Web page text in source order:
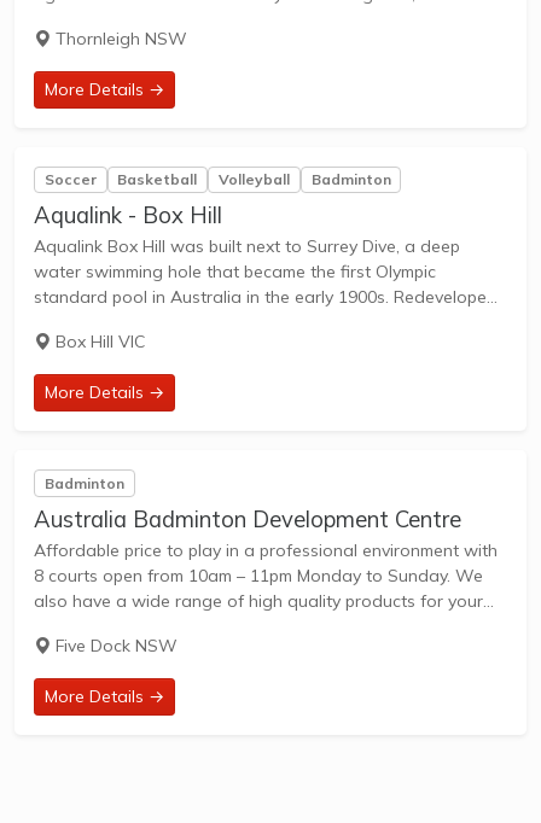
created to deliver an exceptional...
Thornleigh NSW
More Details →
Soccer Basketball Volleyball Badminton
Aqualink - Box Hill
Aqualink Box Hill was built next to Surrey Dive, a deep
water swimming hole that became the first Olympic
standard pool in Australia in the early 1900s. Redeveloped
size. The...
Box Hill VIC
More Details →
Badminton
Australia Badminton Development Centre
Affordable price to play in a professional environment with
8 courts open from 10am – 11pm Monday to Sunday. We
also have a wide range of high quality products for your
Five Dock NSW
More Details →